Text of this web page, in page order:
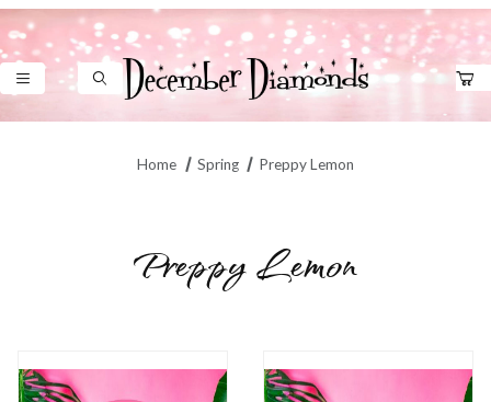
Product Search
Home Spring Preppy Lemon
Preppy Lemon